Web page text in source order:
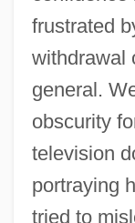
frustrated
withdrawal
general.
obscurity
television
portraying
tried to